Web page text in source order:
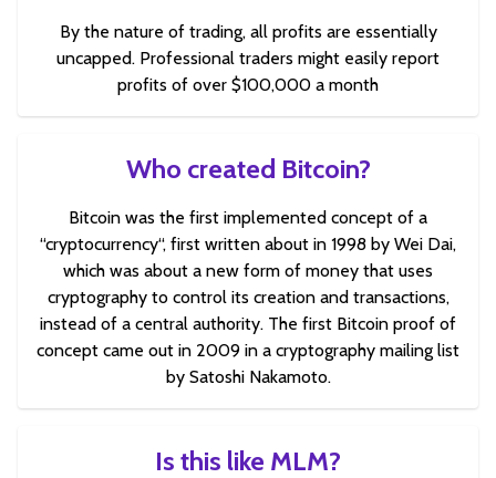
By the nature of trading, all profits are essentially
uncapped. Professional traders might easily report
profits of over $100,000 a month
Who created Bitcoin?
Bitcoin was the first implemented concept of a
“cryptocurrency“, first written about in 1998 by Wei Dai,
which was about a new form of money that uses
cryptography to control its creation and transactions,
instead of a central authority. The first Bitcoin proof of
concept came out in 2009 in a cryptography mailing list
by Satoshi Nakamoto.
Is this like MLM?